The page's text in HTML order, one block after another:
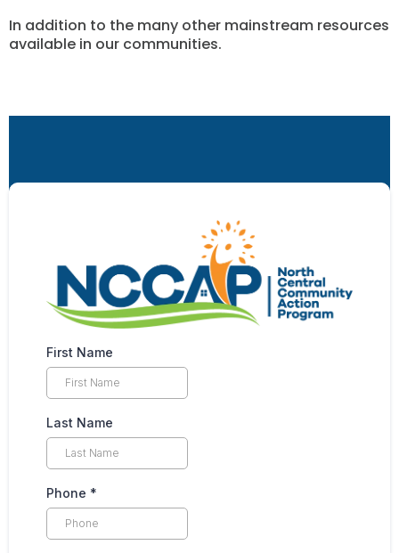
In addition to the many other mainstream resources
available in our communities.
First Name
Last Name
Phone *